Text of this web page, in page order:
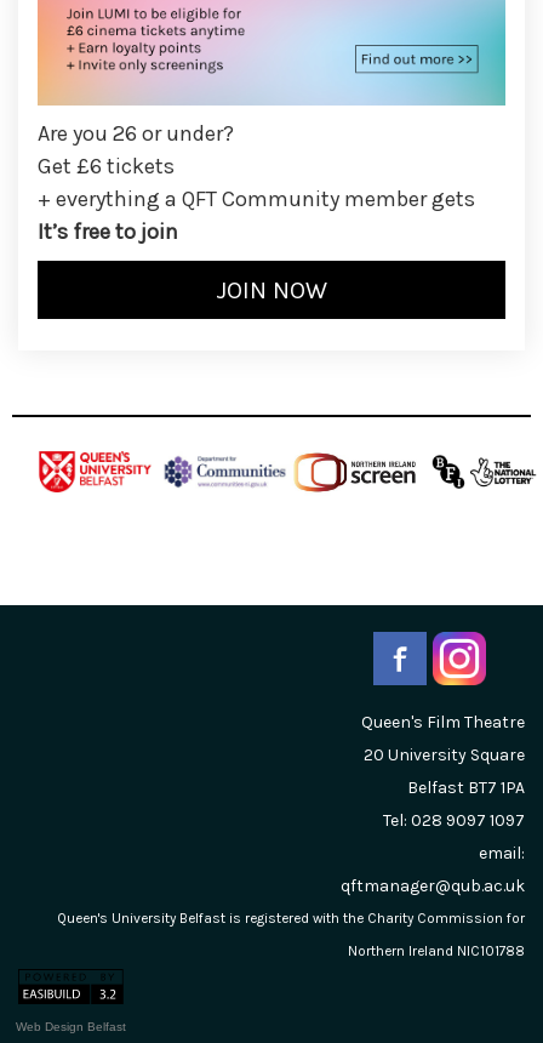
Are you 26 or under?
Get £6 tickets
+ everything a QFT Community member gets
It’s free to join
Queen's Film Theatre
20 University Square
Belfast BT7 1PA
Tel: 028 9097 1097
email:
qftmanager@qub.ac.uk
Queen's University Belfast is registered with the Charity Commission for
Northern Ireland NIC101788
Web Design Belfast